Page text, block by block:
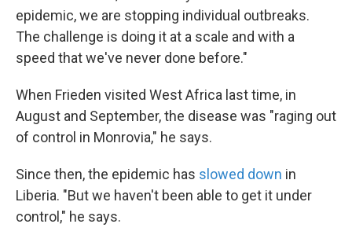
epidemic, we are stopping individual outbreaks.
The challenge is doing it at a scale and with a
speed that we've never done before."
When Frieden visited West Africa last time, in
August and September, the disease was "raging out
of control in Monrovia," he says.
Since then, the epidemic has slowed down in
Liberia. "But we haven't been able to get it under
control," he says.